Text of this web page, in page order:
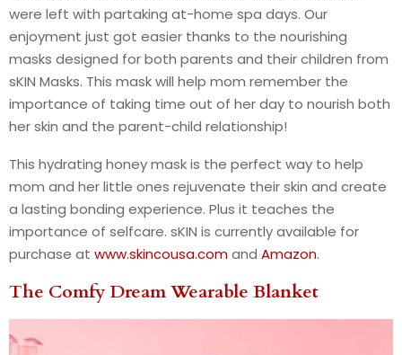
were left with partaking at-home spa days. Our
enjoyment just got easier thanks to the nourishing
masks designed for both parents and their children from
sKIN Masks. This mask will help mom remember the
importance of taking time out of her day to nourish both
her skin and the parent-child relationship!
This hydrating honey mask is the perfect way to help
mom and her little ones rejuvenate their skin and create
a lasting bonding experience. Plus it teaches the
importance of selfcare. sKIN is currently available for
purchase at www.skincousa.comand Amazon.
The Comfy Dream Wearable Blanket